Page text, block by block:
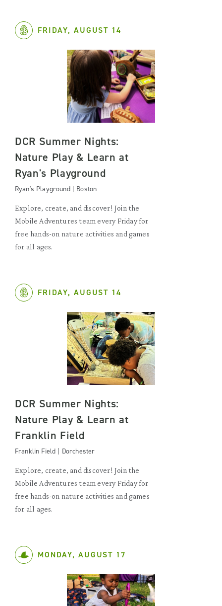
FRIDAY, AUGUST 14
DCR Summer Nights:
Nature Play & Learn at
Ryan's Playground
Ryan's Playground | Boston
Explore, create, and discover! Join the
Mobile Adventures team every Friday for
free hands-on nature activities and games
for all ages.
FRIDAY, AUGUST 14
DCR Summer Nights:
Nature Play & Learn at
Franklin Field
Franklin Field | Dorchester
Explore, create, and discover! Join the
Mobile Adventures team every Friday for
free hands-on nature activities and games
for all ages.
MONDAY, AUGUST 17